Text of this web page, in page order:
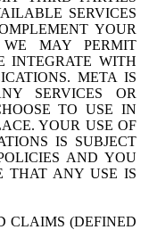
SERVICES
YOUR
MAY PERMIT
INTEGRATE WITH
META IS
SERVICES OR
TO USE IN
YOUR USE OF
IS SUBJECT
AND YOU
THAT ANY USE IS
CLAIMS (DEFINED